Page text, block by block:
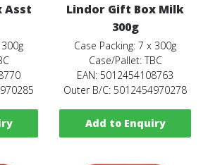
Asst
Lindor Gift Box Milk
300g
Case Packing: 7 x 300g
Case/Pallet: TBC
EAN: 5012454108763
Outer B/C: 5012454970278
Add to Enquiry